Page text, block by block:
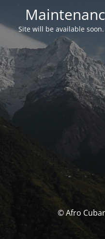
Site will be available
© Afro